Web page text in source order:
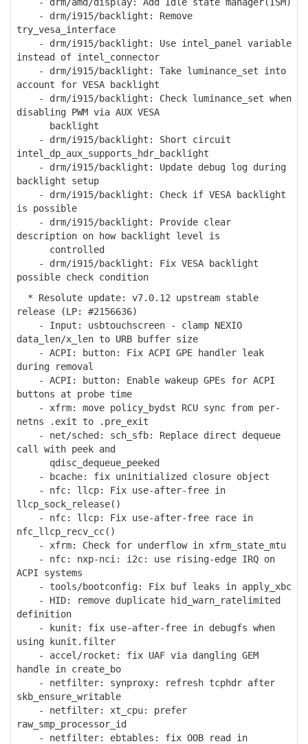
- drm/i915/backlight: Remove
try_vesa_interface
- drm/i915/backlight: Use intel_panel variable
instead of intel_connector
- drm/i915/backlight: Take luminance_set into
account for VESA backlight
- drm/i915/backlight: Check luminance_set when
disabling PWM via AUX VESA
backlight
- drm/i915/backlight: Short circuit
intel_dp_aux_supports_hdr_backlight
- drm/i915/backlight: Update debug log during
backlight setup
- drm/i915/backlight: Check if VESA backlight
is possible
- drm/i915/backlight: Provide clear
description on how backlight level is
controlled
- drm/i915/backlight: Fix VESA backlight
possible check condition
* Resolute update: v7.0.12 upstream stable
release (LP: #2156636)
- Input: usbtouchscreen - clamp NEXIO
data_len/x_len to URB buffer size
- ACPI: button: Fix ACPI GPE handler leak
during removal
- ACPI: button: Enable wakeup GPEs for ACPI
buttons at probe time
- xfrm: move policy_bydst RCU sync from per-
netns .exit to .pre_exit
- net/sched: sch_sfb: Replace direct dequeue
call with peek and
qdisc_dequeue_peeked
- bcache: fix uninitialized closure object
- nfc: llcp: Fix use-after-free in
llcp_sock_release()
- nfc: llcp: Fix use-after-free race in
nfc_llcp_recv_cc()
- xfrm: Check for underflow in xfrm_state_mtu
- nfc: nxp-nci: i2c: use rising-edge IRQ on
ACPI systems
- tools/bootconfig: Fix buf leaks in apply_xbc
- HID: remove duplicate hid_warn_ratelimited
definition
- kunit: fix use-after-free in debugfs when
using kunit.filter
- accel/rocket: fix UAF via dangling GEM
handle in create_bo
- netfilter: synproxy: refresh tcphdr after
skb_ensure_writable
- netfilter: xt_cpu: prefer
raw_smp_processor_id
- netfilter: ebtables: fix OOB read in